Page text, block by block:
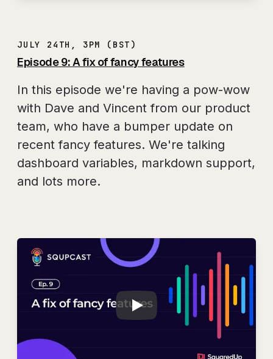
JULY 24TH, 3PM (BST)
Episode 9: A fix of fancy features
In this episode we're having a pow-wow
with Dave and Vincent from our product
team, who have a bumper update on
recent fancy features. We're talking
dashboard variables, markdown support,
and lots more.
Play